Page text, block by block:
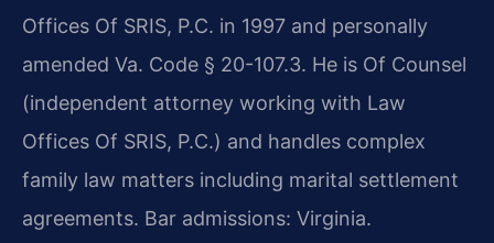
Offices Of SRIS, P.C. in 1997 and personally
amended Va. Code § 20-107.3. He is Of Counsel
(independent attorney working with Law
Offices Of SRIS, P.C.) and handles complex
family law matters including marital settlement
agreements. Bar admissions: Virginia.